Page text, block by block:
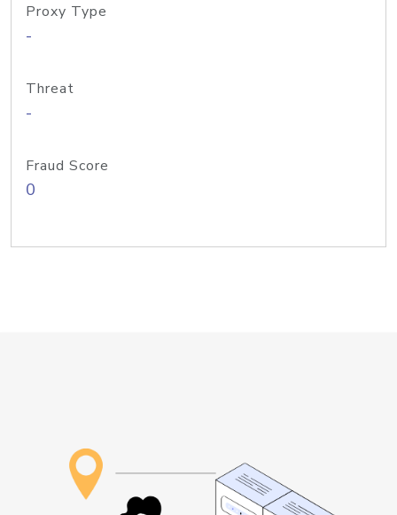
Proxy Type
-
Threat
-
Fraud Score
0